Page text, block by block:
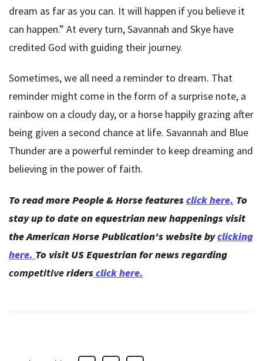
dream as far as you can. It will happen if you believe it
can happen.” At every turn, Savannah and Skye have
credited God with guiding their journey.
Sometimes, we all need a reminder to dream. That
reminder might come in the form of a surprise note, a
rainbow on a cloudy day, or a horse happily grazing after
being given a second chance at life. Savannah and Blue
Thunder are a powerful reminder to keep dreaming and
believing in the power of faith.
To read more People & Horse featuresclick here. To
stay up to date on equestrian new happenings visit
the American Horse Publication's website byclicking
here. To visit US Equestrian for news regarding
competitiveridersclick here.